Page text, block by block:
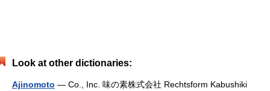
Look at other dictionaries:
Ajinomoto — Co., Inc. 味の素株式会社 Rechtsform Kabushiki